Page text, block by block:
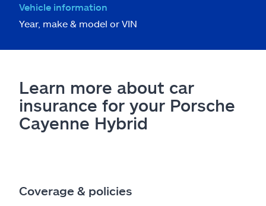
Vehicle information
Year, make & model or VIN
Learn more about car
insurance for your Porsche
Cayenne Hybrid
Coverage & policies